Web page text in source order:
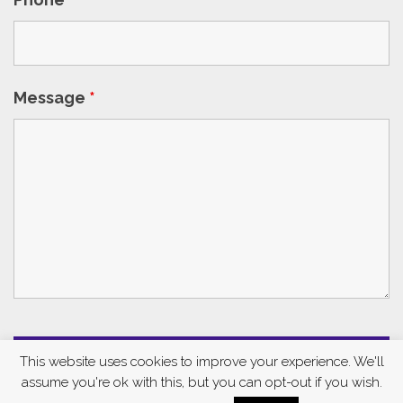
Message *
This website uses cookies to improve your experience. We'll
assume you're ok with this, but you can opt-out if you wish.